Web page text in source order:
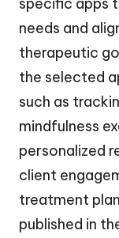
needs and
therapeutic
the selected
such as
mindfulness
personalized
client
treatment
published in